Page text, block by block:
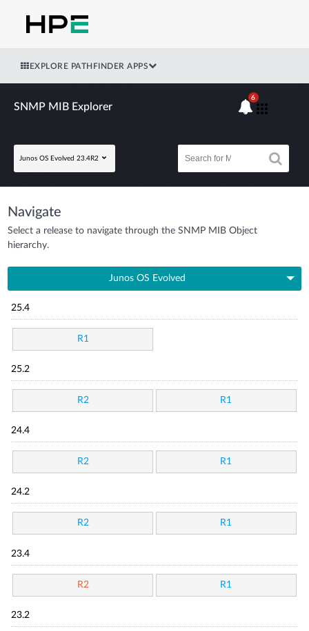
EXPLORE PATHFINDER APPS
SNMP MIB Explorer
Junos OS Evolved 23.4R2
6
Navigate
Select a release to navigate through the SNMP MIB Object
hierarchy.
Junos OS Evolved
25.4
R1
25.2
R2 R1
24.4
R2 R1
24.2
R2 R1
23.4
R2 R1
23.2